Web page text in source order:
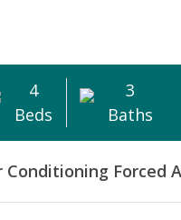
4
Beds
3
Baths
Conditioning Forced